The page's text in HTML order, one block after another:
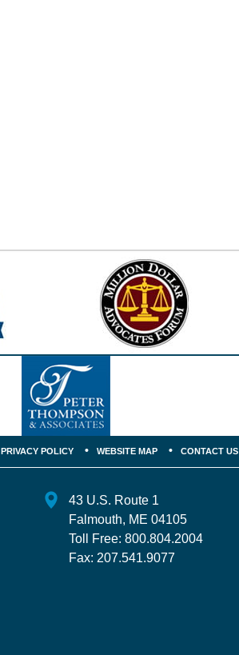
43 U.S. Route 1
Falmouth, ME 04105
Toll Free:800.804.2004
Fax: 207.541.9077
PRIVACY POLICY WEBSITE MAP CONTACT US